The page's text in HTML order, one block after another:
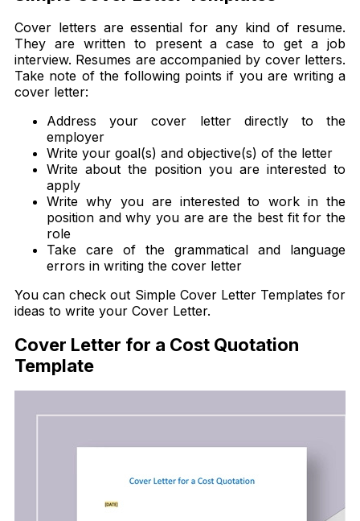
Cover letters are essential for any kind of resume.
They are written to present a case to get a job
interview. Resumes are accompanied by cover letters.
Take note of the following points if you are writing a
cover letter:
Address your cover letter directly to the
employer
Write your goal(s) and objective(s) of the letter
Write about the position you are interested to
apply
Write why you are interested to work in the
position and why you are are the best fit for the
role
Take care of the grammatical and language
errors in writing the cover letter
You can check out Simple Cover Letter Templates for
ideas to write your Cover Letter.
Cover Letter for a Cost Quotation
Template